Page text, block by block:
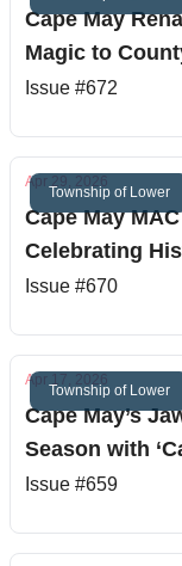
Cape May
Magic to
Issue #672
Township of Lower
Apr 29, 2026
Cape May
Celebrating
Issue #670
Township of Lower
Apr 17, 2026
Cape May’s
Season with
Issue #659